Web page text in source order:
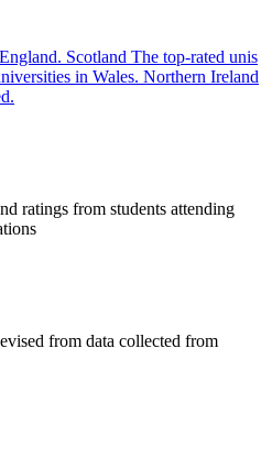
Scotland The top-rated unis
in Wales. Northern Ireland
ratings from students attending
from data collected from